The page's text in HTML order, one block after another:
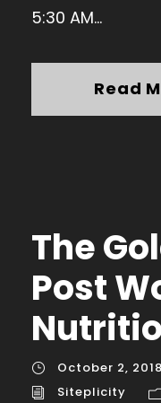
5:30 AM...
Read
The
Post
October 2, 2018
Siteplicity